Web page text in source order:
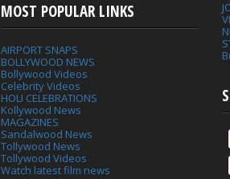
MOST POPULAR LINKS
AIRPORT SNAPS
BOLLYWOOD NEWS
Bollywood Videos
Celebrity Videos
HOLI CELEBRATIONS
Kollywood News
MAGAZINES
Sandalwood News
Tollywood News
Tollywood Videos
Watch latest film news